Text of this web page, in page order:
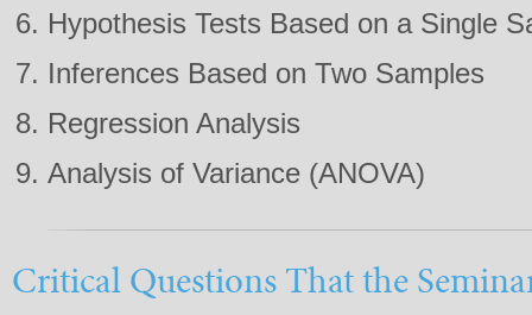
Hypothesis Tests Based on a Single
Inferences Based on Two Samples
Regression Analysis
Analysis of Variance (ANOVA)
Critical Questions That the